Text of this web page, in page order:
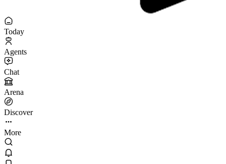
Today
Agents
Chat
Arena
Discover
More